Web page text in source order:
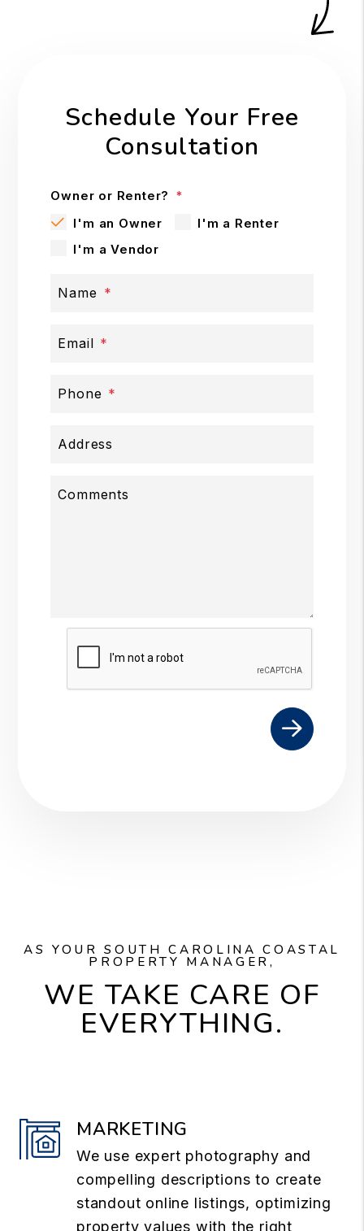
Schedule Your Free
Consultation
Owner or Renter?
I'm an Owner
I'm a Renter
I'm a Vendor
Name
Email
Phone
Address
Comments
Submit
AS YOUR SOUTH CAROLINA COASTAL
PROPERTY MANAGER,
WE TAKE CARE OF
EVERYTHING.
MARKETING
We use expert photography and
compelling descriptions to create
standout online listings, optimizing
property values with the right